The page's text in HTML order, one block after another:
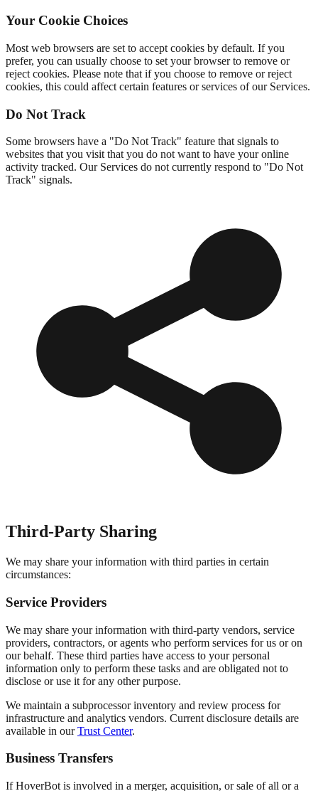
Your Cookie Choices
Most web browsers are set to accept cookies by default. If you
prefer, you can usually choose to set your browser to remove or
reject cookies. Please note that if you choose to remove or reject
cookies, this could affect certain features or services of our Services.
Do Not Track
Some browsers have a "Do Not Track" feature that signals to
websites that you visit that you do not want to have your online
activity tracked. Our Services do not currently respond to "Do Not
Track" signals.
Third-Party Sharing
We may share your information with third parties in certain
circumstances:
Service Providers
We may share your information with third-party vendors, service
providers, contractors, or agents who perform services for us or on
our behalf. These third parties have access to your personal
information only to perform these tasks and are obligated not to
disclose or use it for any other purpose.
We maintain a subprocessor inventory and review process for
infrastructure and analytics vendors. Current disclosure details are
available in ourTrust Center.
Business Transfers
If HoverBot is involved in a merger, acquisition, or sale of all or a